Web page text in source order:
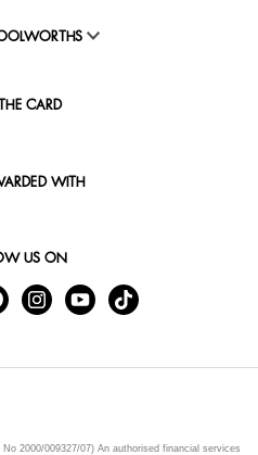
CARD
WITH
US ON
2000/009327/07) An authorised financial services